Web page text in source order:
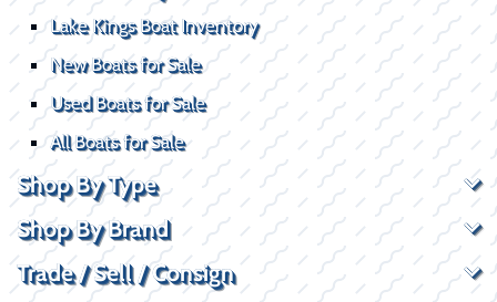
Lake Kings Boat Inventory
New Boats for Sale
Used Boats for Sale
All Boats for Sale
Shop By Type
Shop By Brand
Trade / Sell / Consign